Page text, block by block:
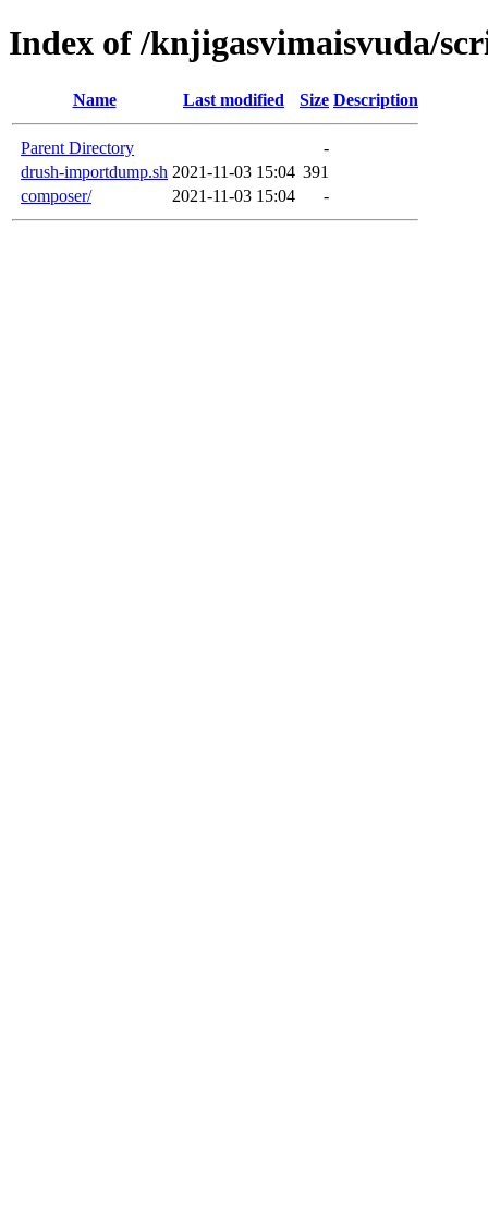
Index of /knjigasvimaisvuda/
Name Last modified Size Description
Parent Directory
-
drush-importdump.sh 2021-11-03 15:04 391
composer/
2021-11-03 15:04 -